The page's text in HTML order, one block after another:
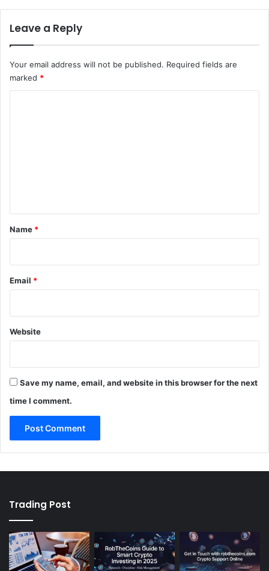
Leave a Reply
Your email address will not be published. Required fields are
marked *
*
Name *
Email *
Website
Save my name, email, and website in this browser for the next
time I comment.
Trading Post